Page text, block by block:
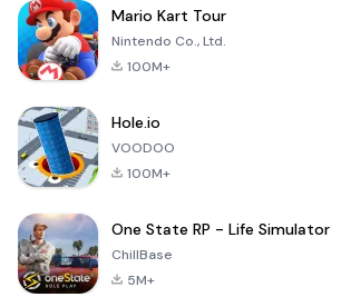
Mario Kart Tour
Nintendo Co., Ltd.
100M+
Hole.io
VOODOO
100M+
One State RP - Life Simulator
ChillBase
5M+